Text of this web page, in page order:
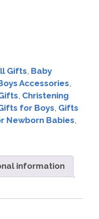
Gifts Baby
Accessories
Christening
for Boys Gifts
Newborn Babies
information